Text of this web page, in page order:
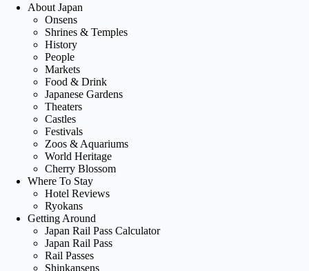
About Japan
Onsens
Shrines & Temples
History
People
Markets
Food & Drink
Japanese Gardens
Theaters
Castles
Festivals
Zoos & Aquariums
World Heritage
Cherry Blossom
Where To Stay
Hotel Reviews
Ryokans
Getting Around
Japan Rail Pass Calculator
Japan Rail Pass
Rail Passes
Shinkansens